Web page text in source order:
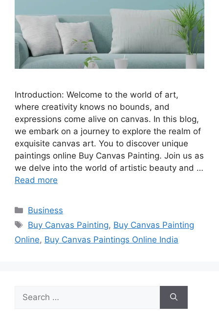
Introduction: Welcome to the world of art,
where creativity knows no bounds, and
expressions come alive on canvas. In this blog,
we embark on a journey to explore the realm of
exquisite canvas art. You to discover unique
paintings online Buy Canvas Painting. Join us as
we delve into the world of artistic beauty and …
Read more
Categories
Business
Tags
Buy Canvas Painting, Buy Canvas Painting
Online, Buy Canvas Paintings Online India
for: